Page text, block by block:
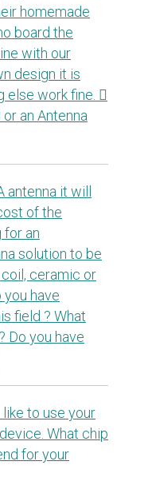
homemade
board the
with our
design it is
else work fine. 
an Antenna
antenna it will
of the
for an
solution to be
ceramic or
have
field ? What
Do you have
like to use your
What chip
for your